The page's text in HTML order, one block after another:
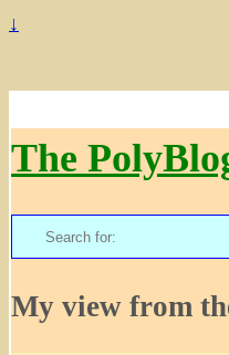
↓
The
Search
for:
My view from